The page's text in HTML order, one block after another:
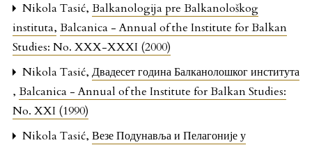
Nikola Tasić, Balkanologija pre Balkanološkog
instituta, Balcanica - Annual of the Institute for Balkan
Studies: No. XXX-XXXI (2000)
Nikola Tasić, Двадесет година Балканолошког института
, Balcanica - Annual of the Institute for Balkan Studies:
No. XXI (1990)
Nikola Tasić, Везе Подунавља и Пелагоније у